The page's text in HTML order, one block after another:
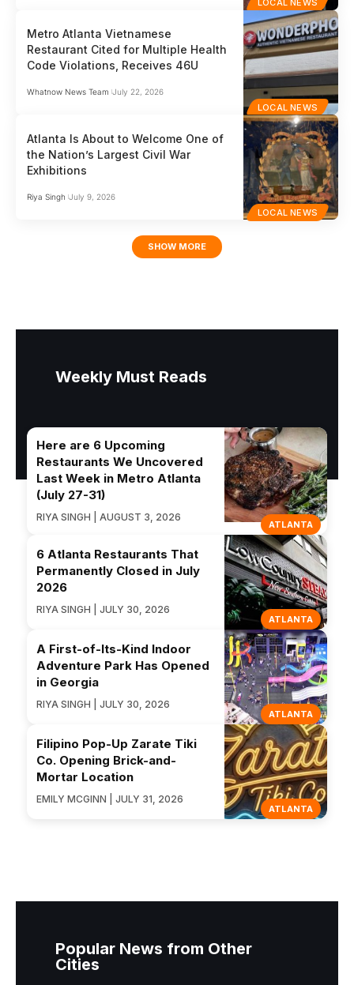
LOCAL NEWS
LOCAL NEWS
Metro Atlanta Vietnamese
Restaurant Cited for Multiple Health
Code Violations, Receives 46U
Whatnow News Team July 22, 2026
LOCAL NEWS
Atlanta Is About to Welcome One of
the Nation’s Largest Civil War
Exhibitions
Riya Singh July 9, 2026
SHOW MORE
Weekly Must Reads
ATLANTA
Here are 6 Upcoming
Restaurants We Uncovered
Last Week in Metro Atlanta
(July 27-31)
RIYA SINGH | AUGUST 3, 2026
ATLANTA
6 Atlanta Restaurants That
Permanently Closed in July
2026
RIYA SINGH | JULY 30, 2026
ATLANTA
A First-of-Its-Kind Indoor
Adventure Park Has Opened
in Georgia
RIYA SINGH | JULY 30, 2026
ATLANTA
Filipino Pop-Up Zarate Tiki
Co. Opening Brick-and-
Mortar Location
EMILY MCGINN | JULY 31, 2026
Popular News from Other
Cities